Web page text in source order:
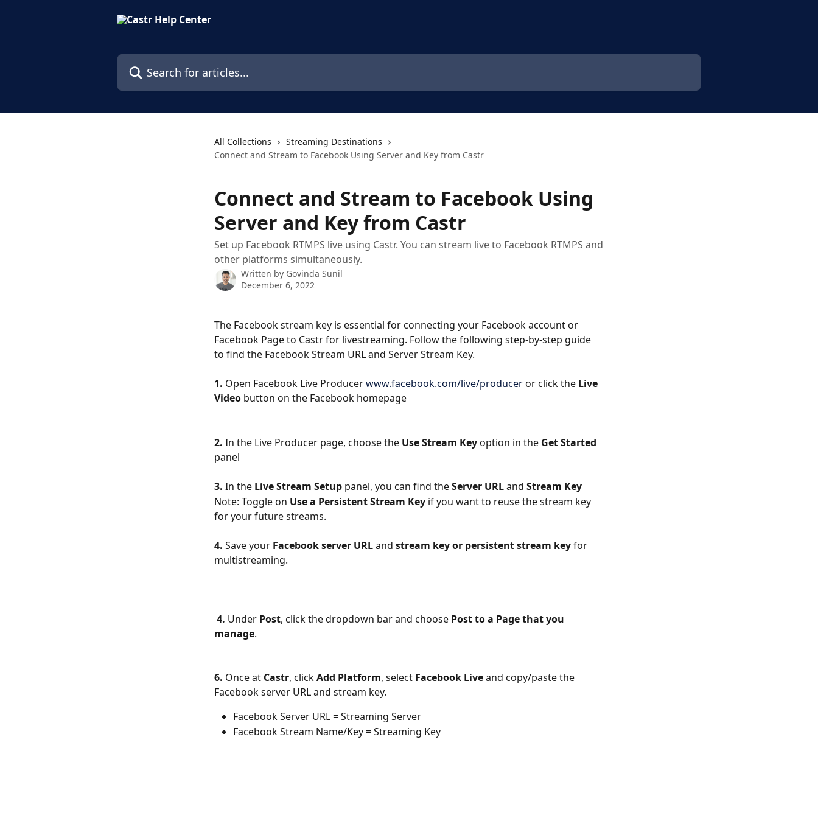
Search for articles...
All Collections
Streaming Destinations
Connect and Stream to Facebook Using Server and Key from Castr
Connect and Stream to Facebook Using
Server and Key from Castr
Set up Facebook RTMPS live using Castr. You can stream live to Facebook RTMPS and
other platforms simultaneously.
Written by Govinda Sunil
December 6, 2022
The Facebook stream key is essential for connecting your Facebook account or
Facebook Page to Castr for livestreaming. Follow the following step-by-step guide
to find the Facebook Stream URL and Server Stream Key.
1. Open Facebook Live Producer www.facebook.com/live/producer or click the Live
Video button on the Facebook homepage
2. In the Live Producer page, choose the Use Stream Key option in the Get Started
panel
3. In the Live Stream Setup panel, you can find the Server URL and Stream Key
Note: Toggle on Use a Persistent Stream Key if you want to reuse the stream key
for your future streams.
4. Save your Facebook server URL and stream key or persistent stream key for
multistreaming.
4. Under Post, click the dropdown bar and choose Post to a Page that you
manage.
6. Once at Castr, click Add Platform, select Facebook Live and copy/paste the
Facebook server URL and stream key.
Facebook Server URL = Streaming Server
Facebook Stream Name/Key = Streaming Key